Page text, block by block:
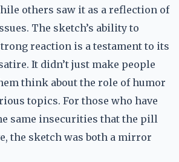
others saw it as a reflection of
The sketch’s ability to
reaction is a testament to its
It didn’t just make people
think about the role of humor
topics. For those who have
same insecurities that the pill
the sketch was both a mirror